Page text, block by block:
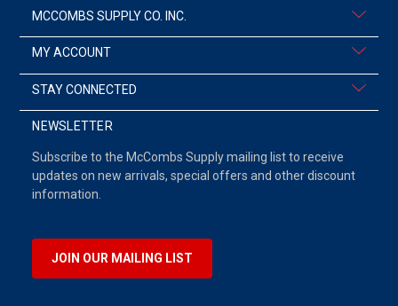
MCCOMBS SUPPLY CO. INC.
MY ACCOUNT
STAY CONNECTED
NEWSLETTER
Subscribe to the McCombs Supply mailing list to receive
updates on new arrivals, special offers and other discount
information.
JOIN OUR MAILING LIST